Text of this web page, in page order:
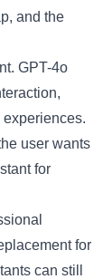
and the
GPT-4o
user wants
for
for
can still